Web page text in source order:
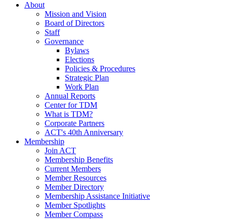
About
Mission and Vision
Board of Directors
Staff
Governance
Bylaws
Elections
Policies & Procedures
Strategic Plan
Work Plan
Annual Reports
Center for TDM
What is TDM?
Corporate Partners
ACT's 40th Anniversary
Membership
Join ACT
Membership Benefits
Current Members
Member Resources
Member Directory
Membership Assistance Initiative
Member Spotlights
Member Compass